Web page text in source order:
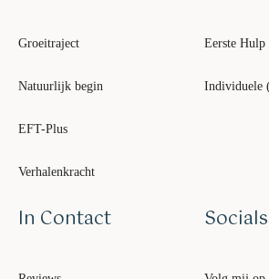
Groeitraject
Natuurlijk begin
EFT-Plus
Verhalenkracht
Eerste Hulp
Individuele
In Contact Socials